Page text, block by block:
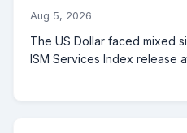
Aug 5, 2026
The US Dollar faced mixed
ISM Services Index release